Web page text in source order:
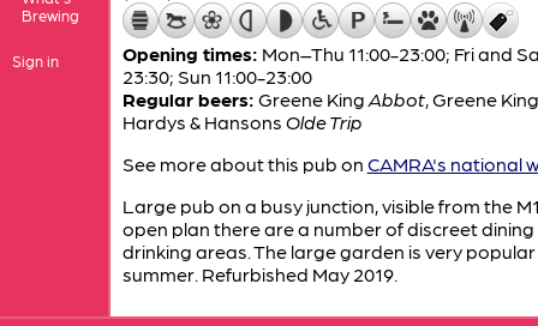
Brewing
Sign in Opening times: Mon–Thu 11:00-23:00; Fri and
23:30; Sun 11:00-23:00
Regular beers: Greene King Abbot, Greene
Hardys & Hansons Olde Trip
See more about this pub on CAMRA's national
Large pub on a busy junction, visible from the
open plan there are a number of discreet
drinking areas. The large garden is very popular
summer. Refurbished May 2019.